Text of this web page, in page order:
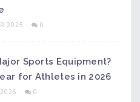
2025 0
Sports Equipment?
for Athletes in 2026
0